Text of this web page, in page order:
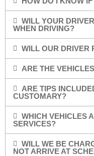
WILL YOUR
WHEN DRIVING?
WILL OUR DRIVER
ARE THE
ARE TIPS
CUSTOMARY?
WHICH VEHICLES
SERVICES?
WILL WE BE
NOT ARRIVE AT